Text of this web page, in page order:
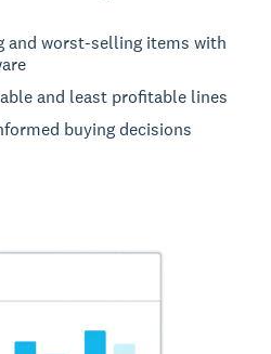
and worst-selling items with
and least profitable lines
buying decisions